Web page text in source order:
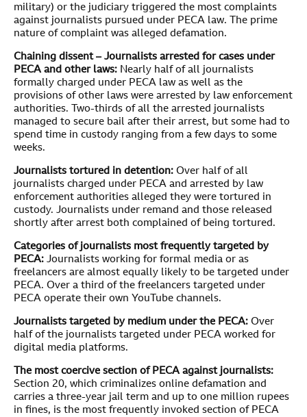
military) or the judiciary triggered the most complaints
against journalists pursued under PECA law. The prime
nature of complaint was alleged defamation.
Chaining dissent – Journalists arrested for cases under
PECA and other laws: Nearly half of all journalists
formally charged under PECA law as well as the
provisions of other laws were arrested by law enforcement
authorities. Two-thirds of all the arrested journalists
managed to secure bail after their arrest, but some had to
spend time in custody ranging from a few days to some
weeks.
Journalists tortured in detention: Over half of all
journalists charged under PECA and arrested by law
enforcement authorities alleged they were tortured in
custody. Journalists under remand and those released
shortly after arrest both complained of being tortured.
Categories of journalists most frequently targeted by
PECA: Journalists working for formal media or as
freelancers are almost equally likely to be targeted under
PECA. Over a third of the freelancers targeted under
PECA operate their own YouTube channels.
Journalists targeted by medium under the PECA: Over
half of the journalists targeted under PECA worked for
digital media platforms.
The most coercive section of PECA against journalists:
Section 20, which criminalizes online defamation and
carries a three-year jail term and up to one million rupees
in fines, is the most frequently invoked section of PECA